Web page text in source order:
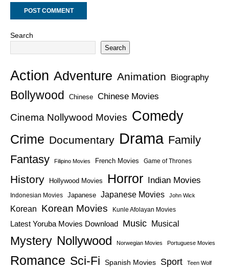
Search
Search
Action Adventure Animation Biography
Bollywood Chinese Chinese Movies
Cinema Nollywood Movies Comedy
Crime Documentary Drama Family
Fantasy
Filipino Movies French Movies Game of Thrones
History Hollywood Movies Horror Indian Movies
Indonesian Movies Japanese Japanese Movies John Wick
Korean Korean Movies Kunle Afolayan Movies
Latest Yoruba Movies Download Music Musical
Mystery Nollywood Norwegian Movies Portuguese Movies
Romance Sci-Fi Spanish Movies Sport Teen Wolf